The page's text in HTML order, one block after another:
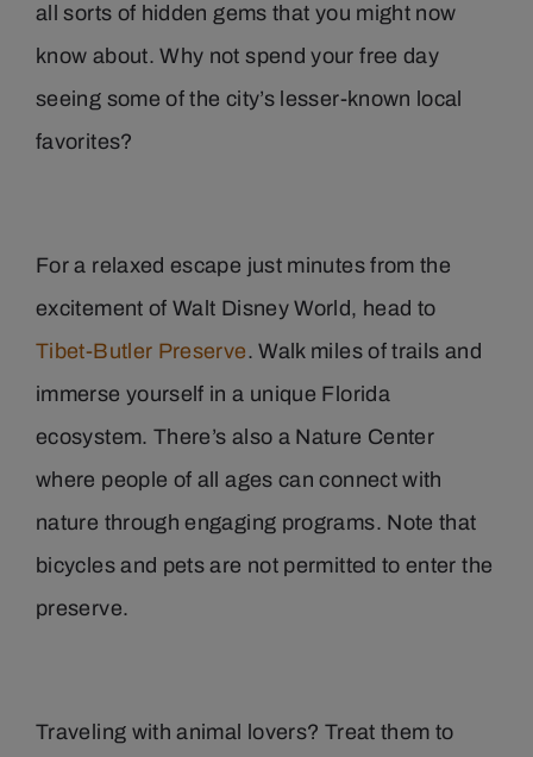
all sorts of hidden gems that you might now
know about. Why not spend your free day
seeing some of the city’s lesser-known local
favorites?
For a relaxed escape just minutes from the
excitement of Walt Disney World, head to
Tibet-Butler Preserve. Walk miles of trails and
immerse yourself in a unique Florida
ecosystem. There’s also a Nature Center
where people of all ages can connect with
nature through engaging programs. Note that
bicycles and pets are not permitted to enter the
preserve.
Traveling with animal lovers? Treat them to